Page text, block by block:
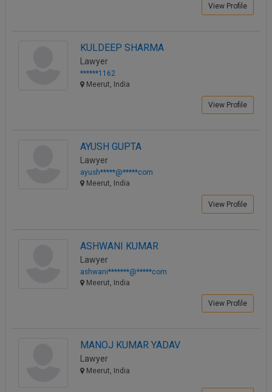
View Profile
KULDEEP SHARMA
Lawyer
******1162
Meerut, India
View Profile
AYUSH GUPTA
Lawyer
ayush*****@*****com
Meerut, India
View Profile
ASHWANI KUMAR
Lawyer
ashwani*******@*****com
Meerut, India
View Profile
MANOJ KUMAR YADAV
Lawyer
Meerut, India